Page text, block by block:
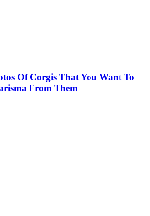
Of Corgis That You Want To
From Them